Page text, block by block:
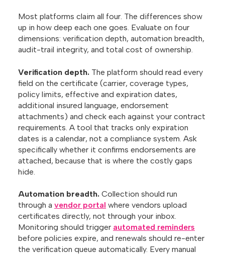
Most platforms claim all four. The differences show
up in how deep each one goes. Evaluate on four
dimensions: verification depth, automation breadth,
audit-trail integrity, and total cost of ownership.
Verification depth. The platform should read every
field on the certificate (carrier, coverage types,
policy limits, effective and expiration dates,
additional insured language, endorsement
attachments) and check each against your contract
requirements. A tool that tracks only expiration
dates is a calendar, not a compliance system. Ask
specifically whether it confirms endorsements are
attached, because that is where the costly gaps
hide.
Automation breadth. Collection should run
through a vendor portal where vendors upload
certificates directly, not through your inbox.
Monitoring should trigger automated reminders
before policies expire, and renewals should re-enter
the verification queue automatically. Every manual